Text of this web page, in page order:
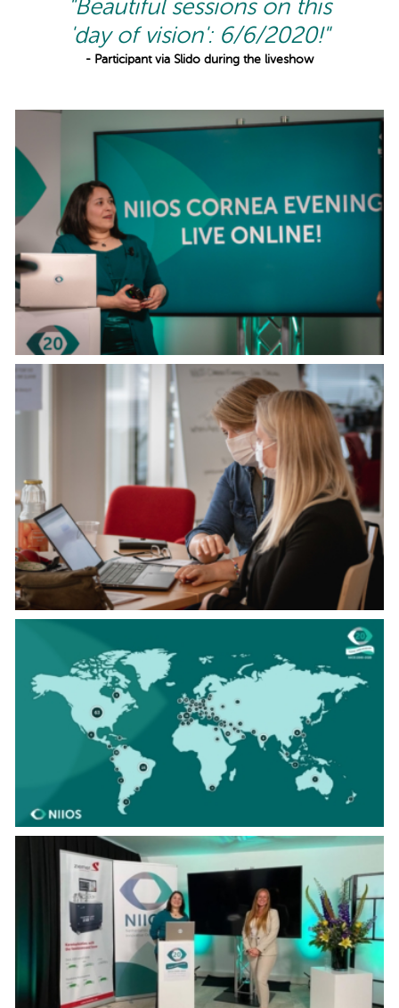
"Beautiful sessions on this
'day of vision': 6/6/2020!"
- Participant via Slido during the liveshow